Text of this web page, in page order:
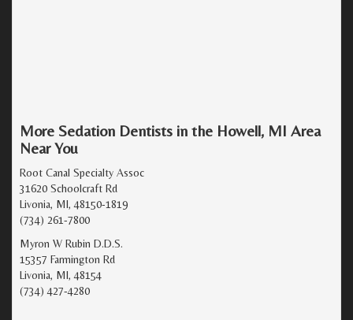
More Sedation Dentists in the Howell, MI Area
Near You
Root Canal Specialty Assoc
31620 Schoolcraft Rd
Livonia, MI, 48150-1819
(734) 261-7800
Myron W Rubin D.D.S.
15357 Farmington Rd
Livonia, MI, 48154
(734) 427-4280